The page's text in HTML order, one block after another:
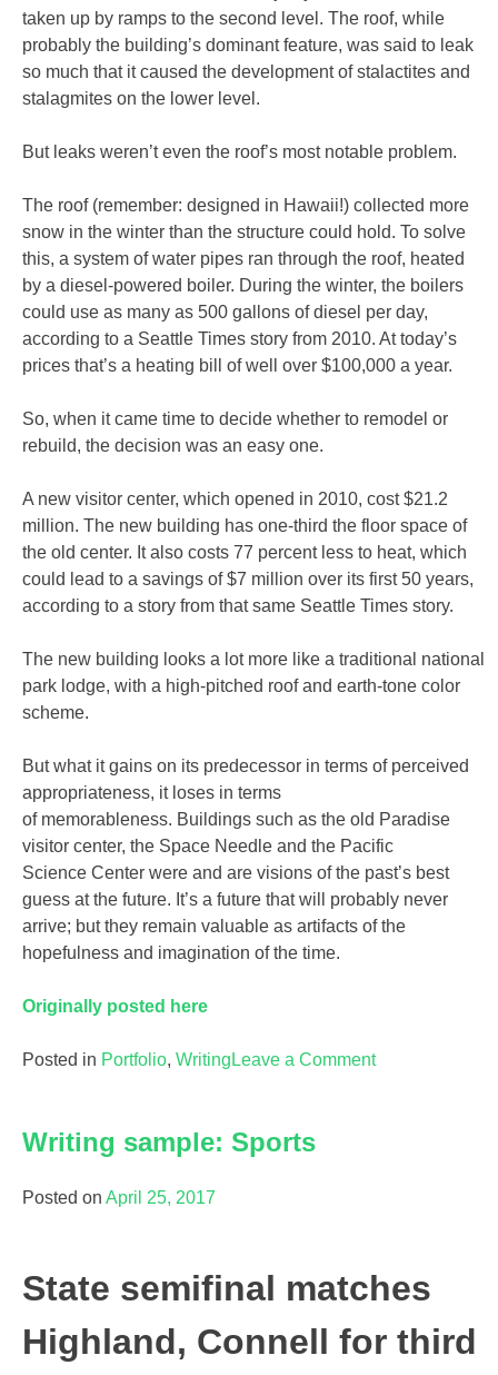
taken up by ramps to the second level. The roof, while
probably the building’s dominant feature, was said to leak
so much that it caused the development of stalactites and
stalagmites on the lower level.
But leaks weren’t even the roof’s most notable problem.
The roof (remember: designed in Hawaii!) collected more
snow in the winter than the structure could hold. To solve
this, a system of water pipes ran through the roof, heated
by a diesel-powered boiler. During the winter, the boilers
could use as many as 500 gallons of diesel per day,
according to a Seattle Times story from 2010. At today’s
prices that’s a heating bill of well over $100,000 a year.
So, when it came time to decide whether to remodel or
rebuild, the decision was an easy one.
A new visitor center, which opened in 2010, cost $21.2
million. The new building has one-third the floor space of
the old center. It also costs 77 percent less to heat, which
could lead to a savings of $7 million over its first 50 years,
according to a story from that same Seattle Times story.
The new building looks a lot more like a traditional national
park lodge, with a high-pitched roof and earth-tone color
scheme.
But what it gains on its predecessor in terms of perceived
appropriateness, it loses in terms
of memorableness. Buildings such as the old Paradise
visitor center, the Space Needle and the Pacific
Science Center were and are visions of the past’s best
guess at the future. It’s a future that will probably never
arrive; but they remain valuable as artifacts of the
hopefulness and imagination of the time.
Originally posted here
Posted in Portfolio, Writing Leave a Commenton
Writing sample: Sports
Posted on April 25, 2017
State semifinal matches
Highland, Connell for third